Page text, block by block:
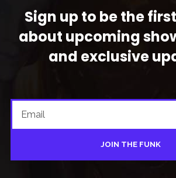
Sign up to be the
about upcoming
and exclusive
JOIN THE FUNK